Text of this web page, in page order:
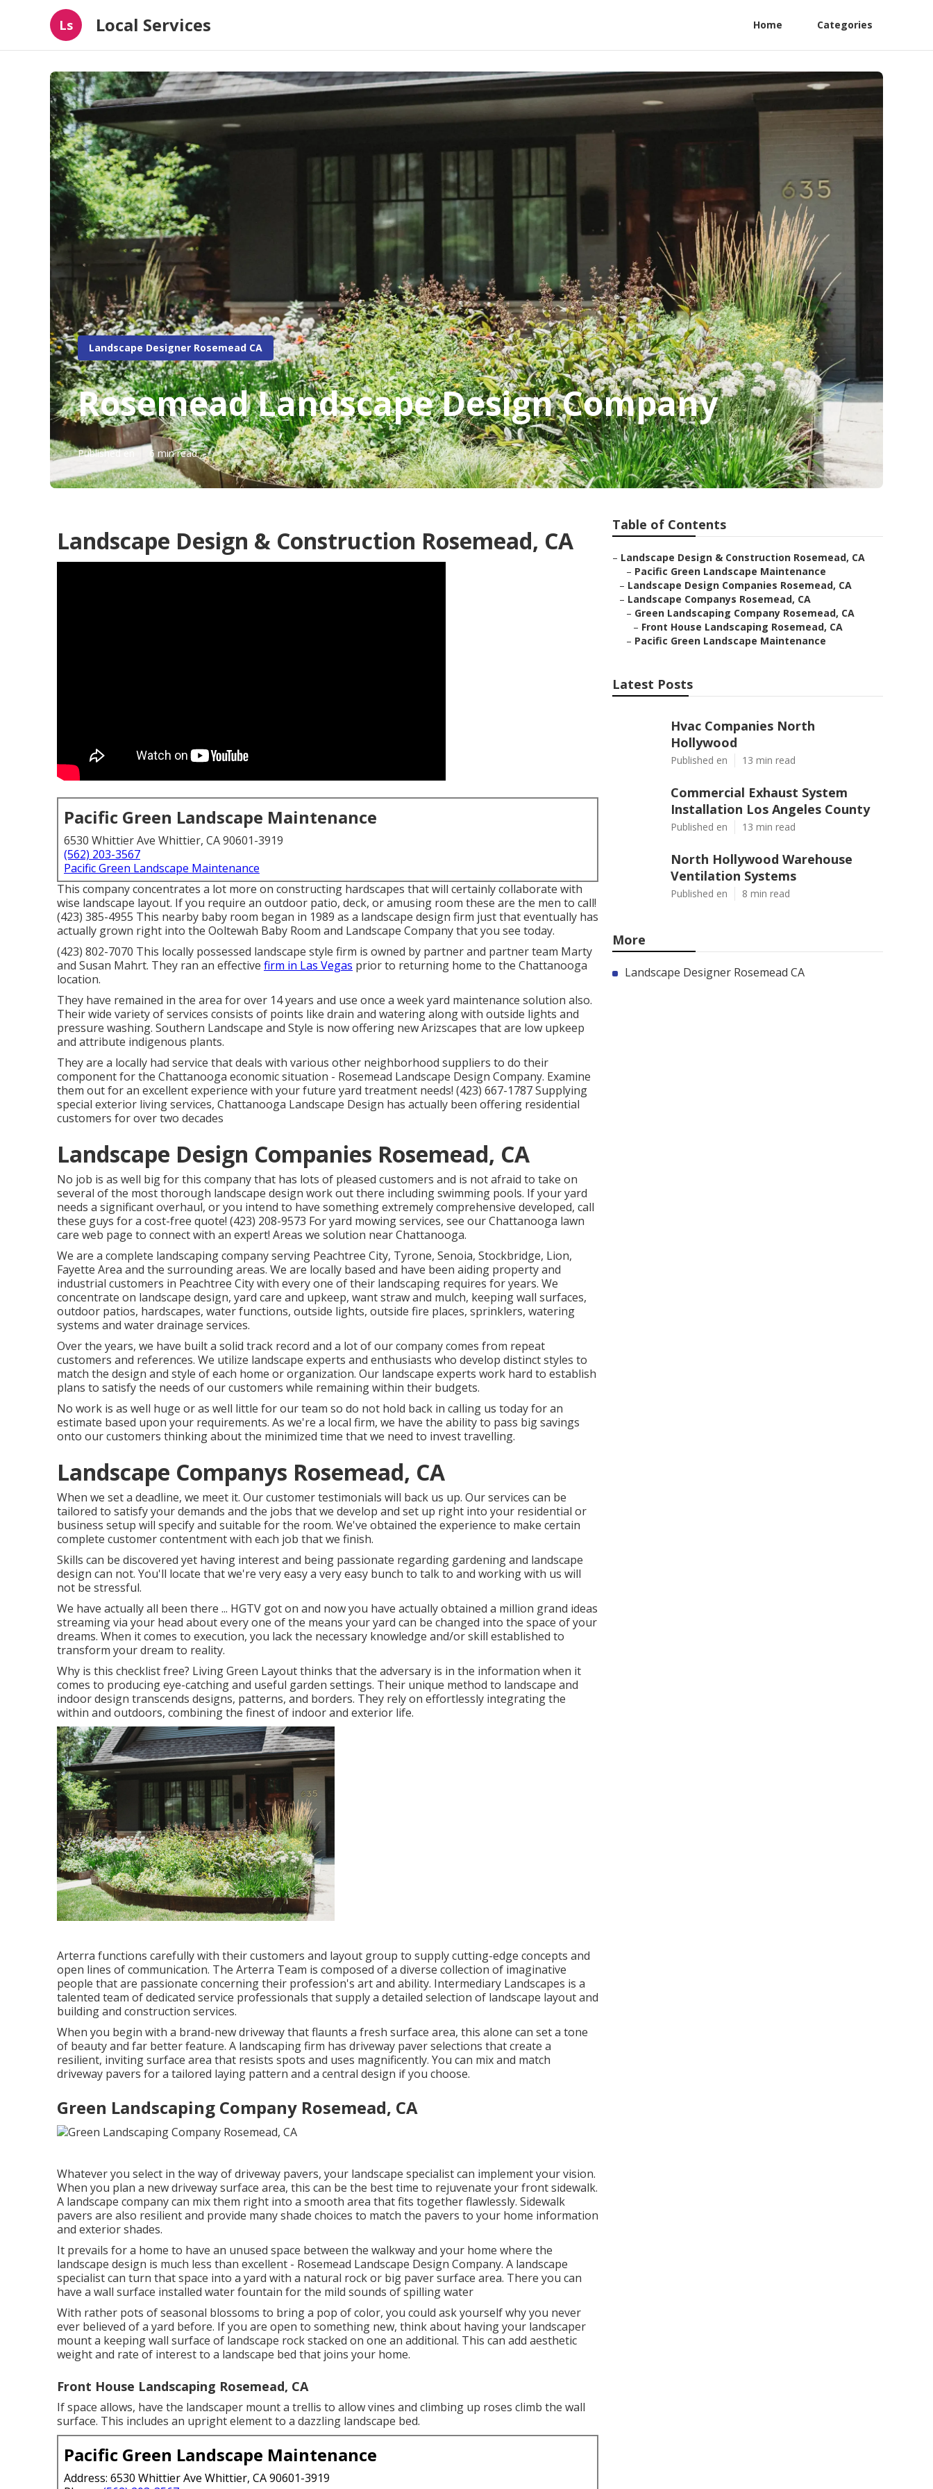
Ls Local Services Home Categories
Landscape Designer Rosemead CA
Rosemead Landscape Design Company
Published en 6 min read
Landscape Design & Construction Rosemead, CA
Pacific Green Landscape Maintenance
6530 Whittier Ave Whittier, CA 90601-3919
(562) 203-3567
Pacific Green Landscape Maintenance
This company concentrates a lot more on constructing hardscapes that will certainly collaborate with
wise landscape layout. If you require an outdoor patio, deck, or amusing room these are the men to call!
(423) 385-4955 This nearby baby room began in 1989 as a landscape design firm just that eventually has
actually grown right into the Ooltewah Baby Room and Landscape Company that you see today.
(423) 802-7070 This locally possessed landscape style firm is owned by partner and partner team Marty
and Susan Mahrt. They ran an effective firm in Las Vegas prior to returning home to the Chattanooga
location.
They have remained in the area for over 14 years and use once a week yard maintenance solution also.
Their wide variety of services consists of points like drain and watering along with outside lights and
pressure washing. Southern Landscape and Style is now offering new Arizscapes that are low upkeep
and attribute indigenous plants.
They are a locally had service that deals with various other neighborhood suppliers to do their
component for the Chattanooga economic situation - Rosemead Landscape Design Company. Examine
them out for an excellent experience with your future yard treatment needs! (423) 667-1787 Supplying
special exterior living services, Chattanooga Landscape Design has actually been offering residential
customers for over two decades
Landscape Design Companies Rosemead, CA
No job is as well big for this company that has lots of pleased customers and is not afraid to take on
several of the most thorough landscape design work out there including swimming pools. If your yard
needs a significant overhaul, or you intend to have something extremely comprehensive developed, call
these guys for a cost-free quote! (423) 208-9573 For yard mowing services, see ourChattanooga lawn
care web page to connect with an expert! Areas we solution near Chattanooga.
We are a complete landscaping company serving Peachtree City, Tyrone, Senoia, Stockbridge, Lion,
Fayette Area and the surrounding areas. We are locally based and have been aiding property and
industrial customers in Peachtree City with every one of their landscaping requires for years. We
concentrate on landscape design, yard care and upkeep, want strawand mulch, keeping wall surfaces,
outdoor patios, hardscapes, water functions, outside lights, outside fire places, sprinklers, watering
systems and water drainage services.
Over the years, we have built a solid track record and a lot of our company comes from repeat
customers and references. We utilize landscape experts and enthusiasts who develop distinct styles to
match the design and style of each home or organization. Our landscape experts work hard to establish
plans to satisfy the needs of our customers while remaining within their budgets.
No work is as well huge or as well little for our team so do not hold back in calling us today for an
estimate based upon your requirements. As we're a local firm, we have the ability to pass big savings
onto our customers thinking about the minimized time that we need to invest travelling.
Landscape Companys Rosemead, CA
When we set a deadline, we meet it. Our customer testimonials will back us up. Our services can be
tailored to satisfy your demands and the jobs that we develop and set up right into your residential or
business setup will specify and suitable for the room. We've obtained the experience to make certain
complete customer contentment with each job that we finish.
Skills can be discovered yet having interest and being passionate regarding gardening and landscape
design can not. You'll locate that we're very easy a very easy bunch to talk to and working with us will
not be stressful.
We have actually all been there ... HGTV got on and now you have actually obtained a million grand ideas
streaming via your head about every one of the means your yard can be changed into the space of your
dreams. When it comes to execution, you lack the necessary knowledge and/or skill established to
transform your dream to reality.
Why is this checklist free? Living Green Layout thinks that the adversary is in the information when it
comes to producing eye-catching and useful garden settings. Their unique method to landscape and
indoor design transcends designs, patterns, and borders. They rely on effortlessly integrating the
within and outdoors, combining the finest of indoor and exterior life.
Arterra functions carefully with their customers and layout group to supply cutting-edge concepts and
open lines of communication. The Arterra Team is composed of a diverse collection of imaginative
people that are passionate concerning their profession's art and ability. Intermediary Landscapes is a
talented team of dedicated service professionals that supply a detailed selection of landscape layout and
building and construction services.
When you begin with a brand-new driveway that flaunts a fresh surface area, this alone can set a tone
of beauty and far better feature. A landscaping firm has driveway paver selections that create a
resilient, inviting surface area that resists spots and uses magnificently. You can mix and match
driveway pavers for a tailored laying pattern and a central design if you choose.
Green Landscaping Company Rosemead, CA
Whatever you select in the way of driveway pavers, your landscape specialist can implement your vision.
When you plan a new driveway surface area, this can be the best time to rejuvenate your front sidewalk.
A landscape company can mix them right into a smooth area that fits together flawlessly. Sidewalk
pavers are also resilient and provide many shade choices to match the pavers to your home information
and exterior shades.
It prevails for a home to have an unused space between the walkway and your home where the
landscape design is much less than excellent - Rosemead Landscape Design Company. A landscape
specialist can turn that space into a yard with a natural rock or big paver surface area. There you can
have a wall surface installed water fountain for the mild sounds of spilling water
With rather pots of seasonal blossoms to bring a pop of color, you could ask yourself why you never
ever believed of a yard before. If you are open to something new, think about having your landscaper
mount a keeping wall surface of landscape rock stacked on one an additional. This can add aesthetic
weight and rate of interest to a landscape bed that joins your home.
Front House Landscaping Rosemead, CA
If space allows, have the landscaper mount a trellis to allow vines and climbing up roses climb the wall
surface. This includes an upright element to a dazzling landscape bed.
Pacific Green Landscape Maintenance
Address: 6530 Whittier Ave Whittier, CA 90601-3919
Table of Contents
– Landscape Design & Construction Rosemead, CA
– Pacific Green Landscape Maintenance
– Landscape Design Companies Rosemead, CA
– Landscape Companys Rosemead, CA
– Green Landscaping Company Rosemead, CA
– Front House Landscaping Rosemead, CA
– Pacific Green Landscape Maintenance
Latest Posts
Hvac Companies North
Hollywood
Published en 13 min read
Commercial Exhaust System
Installation Los Angeles County
Published en 13 min read
North Hollywood Warehouse
Ventilation Systems
Published en 8 min read
More
Landscape Designer Rosemead CA